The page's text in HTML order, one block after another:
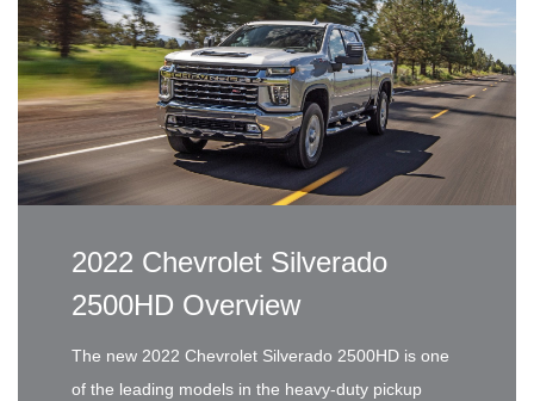
2022 Chevrolet Silverado
2500HD Overview
The new 2022 Chevrolet Silverado 2500HD is one
of the leading models in the heavy-duty pickup